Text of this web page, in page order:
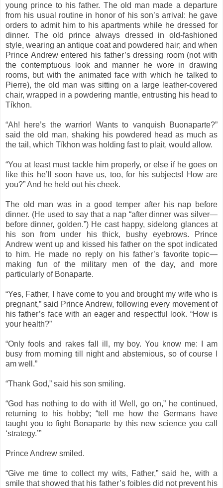
young prince to his father. The old man made a departure
from his usual routine in honor of his son’s arrival: he gave
orders to admit him to his apartments while he dressed for
dinner. The old prince always dressed in old-fashioned
style, wearing an antique coat and powdered hair; and when
Prince Andrew entered his father’s dressing room (not with
the contemptuous look and manner he wore in drawing
rooms, but with the animated face with which he talked to
Pierre), the old man was sitting on a large leather-covered
chair, wrapped in a powdering mantle, entrusting his head to
Tíkhon.
“Ah! here’s the warrior! Wants to vanquish Buonaparte?”
said the old man, shaking his powdered head as much as
the tail, which Tíkhon was holding fast to plait, would allow.
“You at least must tackle him properly, or else if he goes on
like this he’ll soon have us, too, for his subjects! How are
you?” And he held out his cheek.
The old man was in a good temper after his nap before
dinner. (He used to say that a nap “after dinner was silver—
before dinner, golden.”) He cast happy, sidelong glances at
his son from under his thick, bushy eyebrows. Prince
Andrew went up and kissed his father on the spot indicated
to him. He made no reply on his father’s favorite topic—
making fun of the military men of the day, and more
particularly of Bonaparte.
“Yes, Father, I have come to you and brought my wife who is
pregnant,” said Prince Andrew, following every movement of
his father’s face with an eager and respectful look. “How is
your health?”
“Only fools and rakes fall ill, my boy. You know me: I am
busy from morning till night and abstemious, so of course I
am well.”
“Thank God,” said his son smiling.
“God has nothing to do with it! Well, go on,” he continued,
returning to his hobby; “tell me how the Germans have
taught you to fight Bonaparte by this new science you call
‘strategy.’”
Prince Andrew smiled.
“Give me time to collect my wits, Father,” said he, with a
smile that showed that his father’s foibles did not prevent his